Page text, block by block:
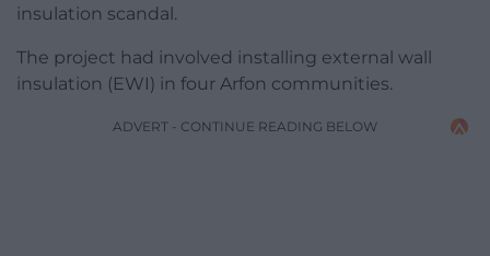
insulation scandal.
The project had involved installing external wall
insulation (EWI) in four Arfon communities.
ADVERT - CONTINUE READING BELOW